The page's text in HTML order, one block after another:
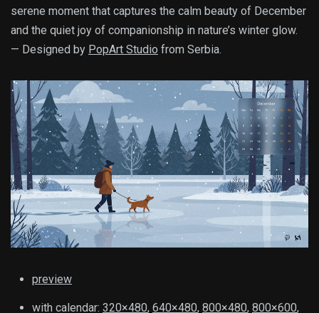
serene moment that captures the calm beauty of December
and the quiet joy of companionship in nature’s winter glow.
— Designed by PopArt Studio from Serbia.
preview
with calendar: 320×480, 640×480, 800×480, 800×600,